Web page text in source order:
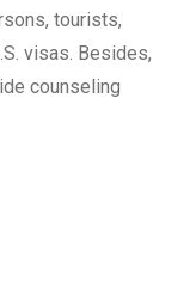
tourists,
visas. Besides,
counseling